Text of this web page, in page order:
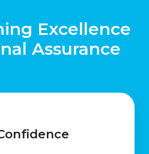
Excellence
Assurance